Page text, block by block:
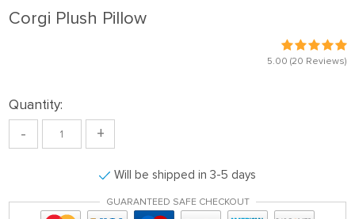
Corgi Plush Pillow
5.00 (20 Reviews)
Quantity:
- +
Will be shipped in 3-5 days
GUARANTEED SAFE CHECKOUT